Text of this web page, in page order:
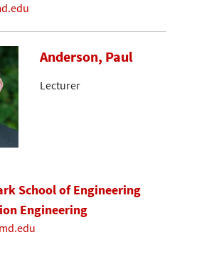
Anderson, Paul
Lecturer
School of Engineering
Engineering